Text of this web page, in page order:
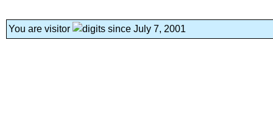
You are visitor since July 7, 2001